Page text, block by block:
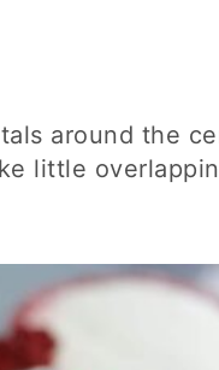
around the
little